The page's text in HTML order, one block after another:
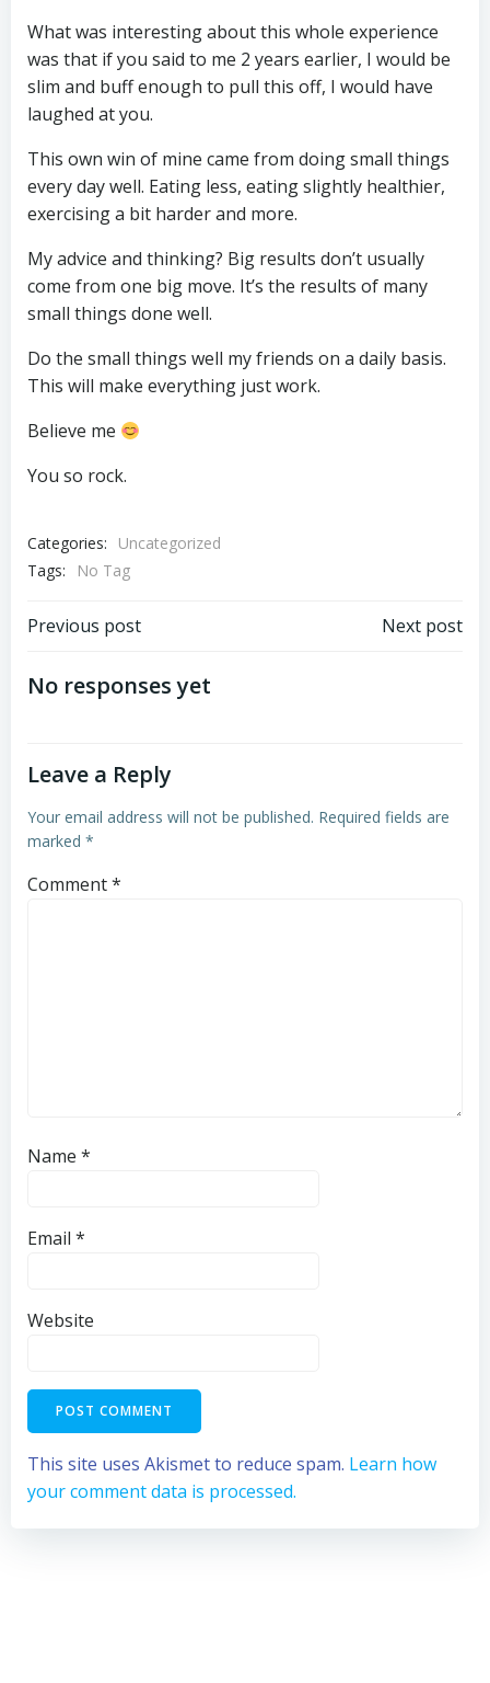
What was interesting about this whole experience
was that if you said to me 2 years earlier, I would be
slim and buff enough to pull this off, I would have
laughed at you.
This own win of mine came from doing small things
every day well. Eating less, eating slightly healthier,
exercising a bit harder and more.
My advice and thinking? Big results don’t usually
come from one big move. It’s the results of many
small things done well.
Do the small things well my friends on a daily basis.
This will make everything just work.
Believe me
You so rock.
Categories:
Uncategorized
Tags:
No Tag
Post
navigation
Previous post Next post
No responses yet
Leave a Reply
Your email address will not be published. Required fields are
marked *
Comment*
Name *
Email *
Website
This site uses Akismet to reduce spam. Learn how
your comment data is processed.